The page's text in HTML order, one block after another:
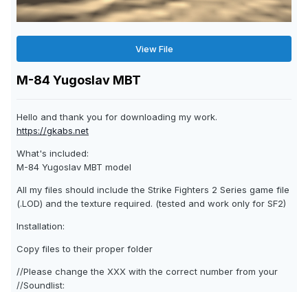
View File
M-84 Yugoslav MBT
Hello and thank you for downloading my work.
https://gkabs.net
What's included:
M-84 Yugoslav MBT model
All my files should include the Strike Fighters 2 Series game file
(.LOD) and the texture required. (tested and work only for SF2)
Installation:
Copy files to their proper folder
//Please change the XXX with the correct number from your
//Soundlist: